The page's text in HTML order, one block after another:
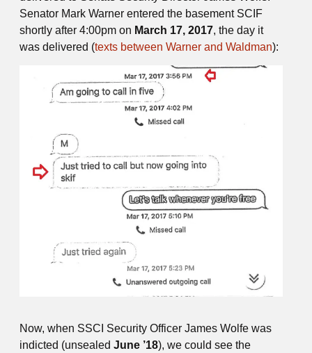
Senator Mark Warner entered the basement SCIF
shortly after 4:00pm on March 17, 2017, the day it
was delivered (texts between Warner and Waldman):
Now, when SSCI Security Officer James Wolfe was
indicted (unsealed June ’18), we could see the